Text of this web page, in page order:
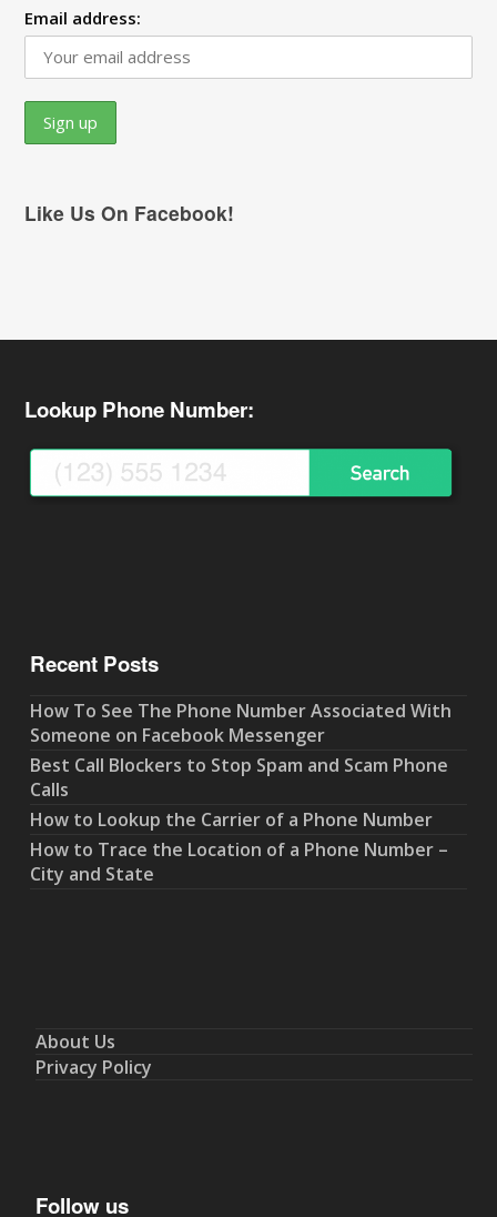
Email address:
Like Us On Facebook!
Lookup Phone Number:
Recent Posts
How To See The Phone Number Associated With
Someone on Facebook Messenger
Best Call Blockers to Stop Spam and Scam Phone
Calls
How to Lookup the Carrier of a Phone Number
How to Trace the Location of a Phone Number –
City and State
About Us
Privacy Policy
Follow us